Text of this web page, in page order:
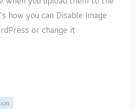
how you can Disable Image
or change it.